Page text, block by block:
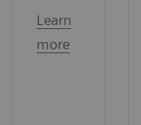
Learn
more